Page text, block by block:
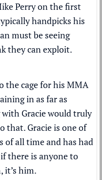
Perry on the first
handpicks his
must be seeing
they can exploit.
the cage for his MMA
in as far as
with Gracie would truly
that. Gracie is one of
of all time and has had
there is anyone to
it’s him.